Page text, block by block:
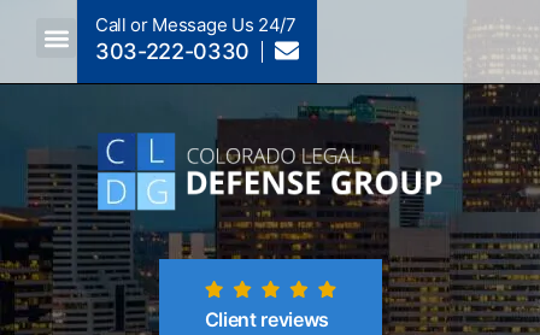
Call or Message Us 24/7
303-222-0330
Client reviews